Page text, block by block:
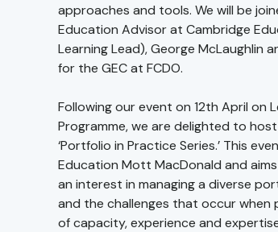
approaches and tools. We will be
Education Advisor at Cambridge
Learning Lead), George McLaughlin
for the GEC at FCDO.
Following our event on 12th April on
Programme, we are delighted to
‘Portfolio in Practice Series.’ This
Education Mott MacDonald and
an interest in managing a diverse
and the challenges that occur when
of capacity, experience and